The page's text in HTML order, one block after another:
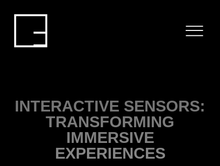
BLOG
ABOUT US
CONTACT
INTERACTIVE SENSORS:
TRANSFORMING
IMMERSIVE
EXPERIENCES